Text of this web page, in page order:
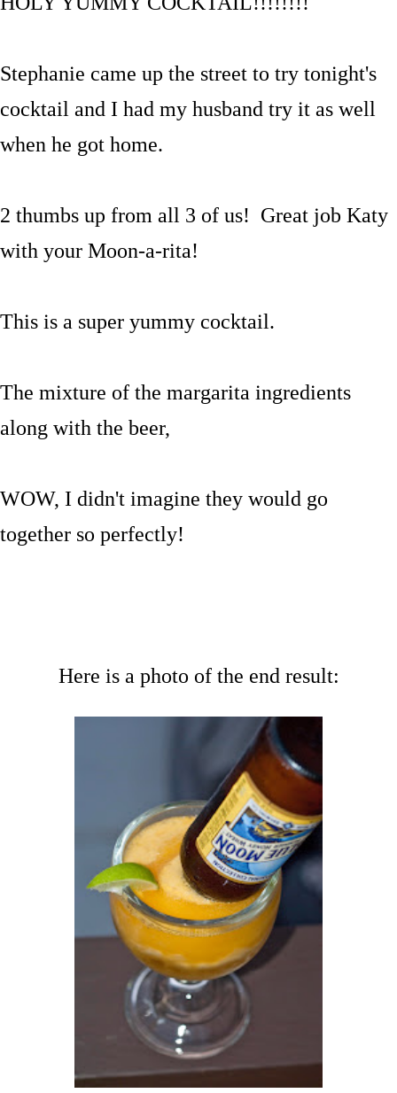
Stephanie came up the street to try tonight's
cocktail and I had my husband try it as well
when he got home.
2 thumbs up from all 3 of us! Great job Katy
with your Moon-a-rita!
This is a super yummy cocktail.
The mixture of the margarita ingredients
along with the beer,
WOW, I didn't imagine they would go
together so perfectly!
Here is a photo of the end result: